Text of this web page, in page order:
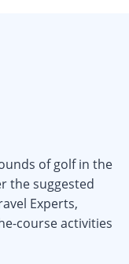
of golf in the
the suggested
Experts,
course activities